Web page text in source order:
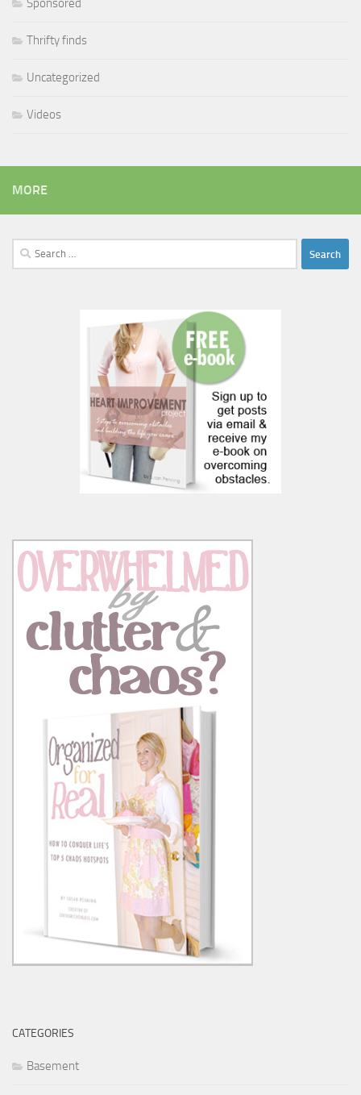
Sponsored
Thrifty finds
Uncategorized
Videos
MORE
Search
for:
CATEGORIES
Basement